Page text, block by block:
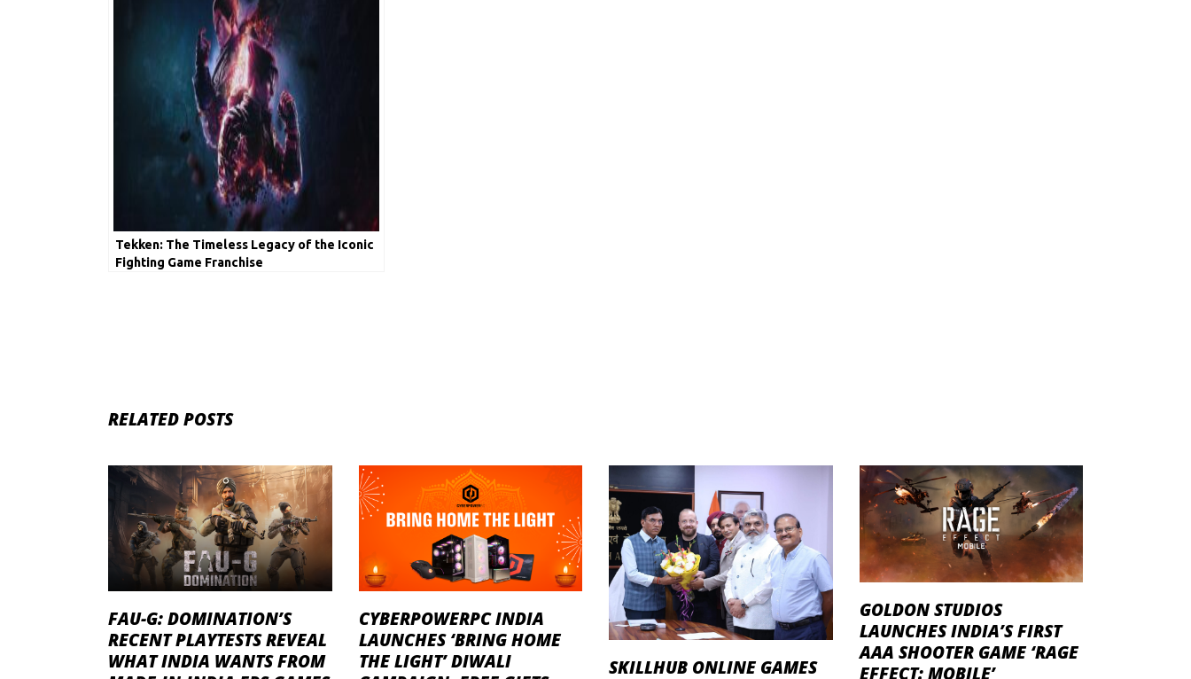
Tekken: The Timeless Legacy of the Iconic
Fighting Game Franchise
RELATED POSTS
FAU-G: DOMINATION’S
RECENT PLAYTESTS REVEAL
WHAT INDIA WANTS FROM
CYBERPOWERPC INDIA
LAUNCHES ‘BRING HOME
THE LIGHT’ DIWALI
SKILLHUB ONLINE GAMES
GOLDON STUDIOS
LAUNCHES INDIA’S FIRST
AAA SHOOTER GAME ‘RAGE
EFFECT: MOBILE’